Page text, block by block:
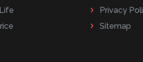
Privacy
Sitemap